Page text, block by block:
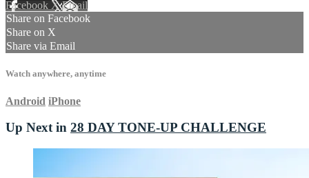
Facebook XEmail
Share on Facebook
Share on X
Share via Email
Watch anywhere, anytime
Android iPhone
Up Next in 28 DAY TONE-UP CHALLENGE